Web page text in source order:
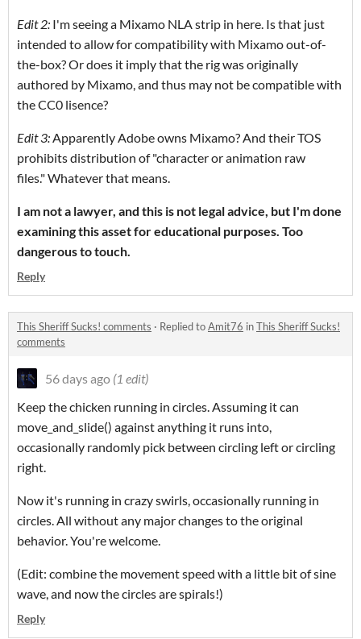
Edit 2: I'm seeing a Mixamo NLA strip in here. Is that just
intended to allow for compatibility with Mixamo out-of-
the-box? Or does it imply that the rig was originally
authored by Mixamo, and thus may not be compatible with
the CC0 lisence?
Edit 3:Apparently Adobe owns Mixamo? And their TOS
prohibits distribution of "character or animation raw
files." Whatever that means.
I am not a lawyer, and this is not legal advice, but I'm done
examining this assetfor educational purposes. Too
dangerous to touch.
Reply
This Sheriff Sucks! comments · Replied toAmit76 inThis Sheriff Sucks!
comments
56 days ago (1 edit)
Keep the chicken running in circles. Assuming it can
move_and_slide() against anything it runs into,
occasionally randomly pick between circling left or circling
right.
Now it's running in crazy swirls, occasionally running in
circles. All without any major changes to the original
behavior. You're welcome.
(Edit: combine the movement speed with a little bit of sine
wave, and now the circles are spirals!)
Reply